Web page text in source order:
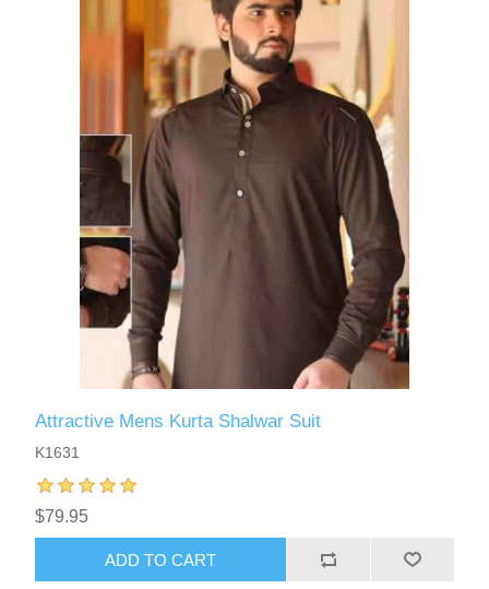
Attractive Mens Kurta Shalwar Suit
K1631
$79.95
ADD TO CART